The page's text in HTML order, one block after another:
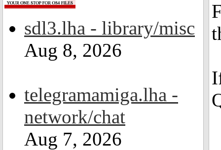
sdl3.lha - library/misc
Aug 8, 2026
telegramamiga.lha -
network/chat
Aug 7, 2026